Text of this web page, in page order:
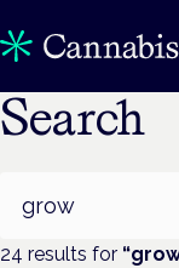
Search
24 results for “